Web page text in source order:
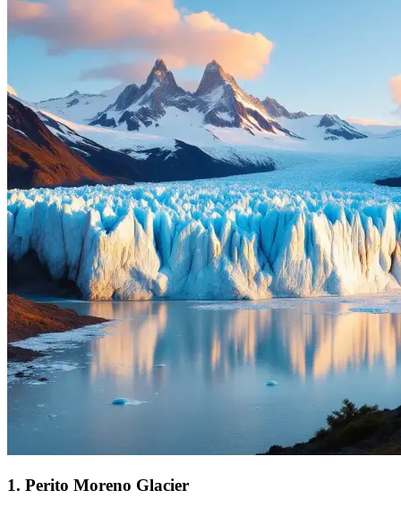
1. Perito Moreno Glacier